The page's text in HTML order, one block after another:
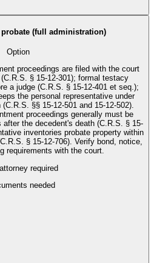
(full administration)
Option
proceedings are filed with the court
§ 15-12-301); formal testacy
a judge (C.R.S. § 15-12-401 et seq.);
the personal representative under
§§ 15-12-501 and 15-12-502).
proceedings generally must be
the decedent's death (C.R.S. § 15-
inventories probate property within
§ 15-12-706). Verify bond, notice,
requirements with the court.
required
needed